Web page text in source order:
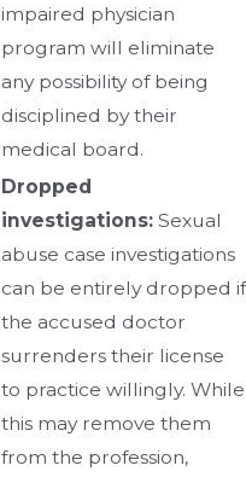
impaired physician
program will eliminate
any possibility of being
disciplined by their
medical board.
Dropped
investigations: Sexual
abuse case investigations
can be entirely dropped if
the accused doctor
surrenders their license
to practice willingly. While
this may remove them
from the profession,